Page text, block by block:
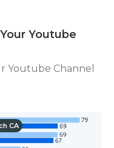
Youtube
Youtube Channel
CA